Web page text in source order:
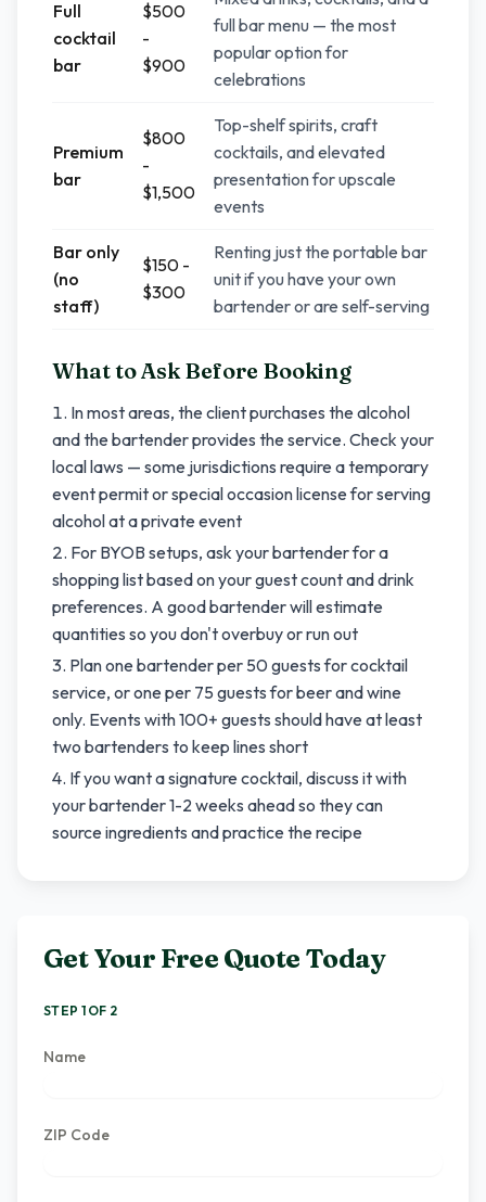
Full
cocktail
bar
$500
-
$900
full bar menu — the most
popular option for
celebrations
Premium
bar
$800
-
$1,500
Top-shelf spirits, craft
cocktails, and elevated
presentation for upscale
events
Bar only
(no
staff)
$150 -
$300
Renting just the portable bar
unit if you have your own
bartender or are self-serving
What to Ask Before Booking
In most areas, the client purchases the alcohol
and the bartender provides the service. Check your
local laws — some jurisdictions require a temporary
event permit or special occasion license for serving
alcohol at a private event
For BYOB setups, ask your bartender for a
shopping list based on your guest count and drink
preferences. A good bartender will estimate
quantities so you don't overbuy or run out
Plan one bartender per 50 guests for cocktail
service, or one per 75 guests for beer and wine
only. Events with 100+ guests should have at least
two bartenders to keep lines short
If you want a signature cocktail, discuss it with
your bartender 1-2 weeks ahead so they can
source ingredients and practice the recipe
Get Your Free Quote Today
STEP 1 OF 2
Name
ZIP Code